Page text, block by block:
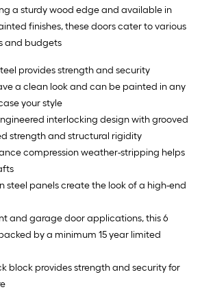
a sturdy wood edge and available in
finishes, these doors cater to various
and budgets
provides strength and security
a clean look and can be painted in any
your style
interlocking design with grooved
strength and structural rigidity
compression weather-stripping helps
steel panels create the look of a high-end
and garage door applications, this 6
by a minimum 15 year limited
block provides strength and security for